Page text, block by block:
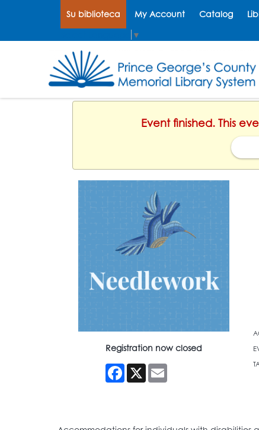
Su biblioteca My Account Catalog
▼
Event finished. This
Registration now closed
Facebook
X Email